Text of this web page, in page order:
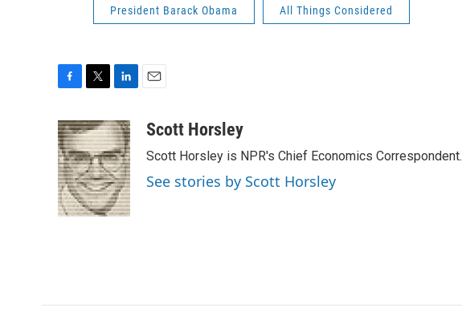
President Barack Obama All Things Considered
c
e
b
o
o
k
i
t
t
e
r
n
k
e
d
I
n
aScott Horsley
Scott Horsley is NPR's Chief Economics Correspondent.
See stories by Scott Horsley